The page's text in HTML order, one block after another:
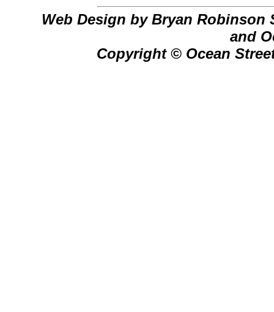
Web Design by Bryan Robinson
and
Copyright © Ocean